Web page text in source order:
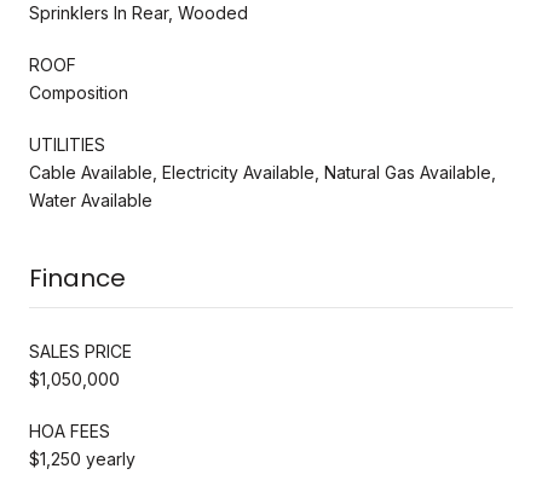
Sprinklers In Rear, Wooded
ROOF
Composition
UTILITIES
Cable Available, Electricity Available, Natural Gas Available,
Water Available
Finance
SALES PRICE
$1,050,000
HOA FEES
$1,250 yearly